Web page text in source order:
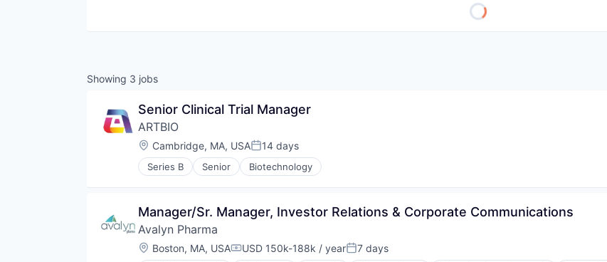
Showing 3 jobs
Senior Clinical Trial Manager
ARTBIO
Location:
Cambridge, MA, USAPosted:
14 days
Series B Senior Biotechnology
Manager/Sr. Manager, Investor Relations & Corporate Communications
Avalyn Pharma
Location:
Boston, MA, USACompensation:
USD 150k-188k / yearPosted:
7 days